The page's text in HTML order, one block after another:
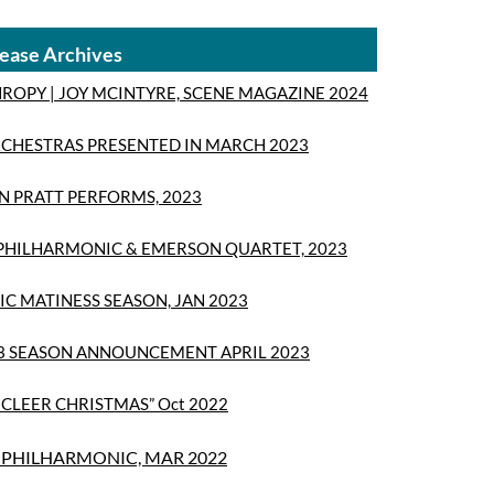
Archives
| JOY MCINTYRE, SCENE MAGAZINE 2024
PRESENTED IN MARCH 2023
PRATT PERFORMS, 2023
& EMERSON QUARTET, 2023
MATINESS SEASON, JAN 2023
ANNOUNCEMENT APRIL 2023
CHRISTMAS” Oct 2022
MAR 2022